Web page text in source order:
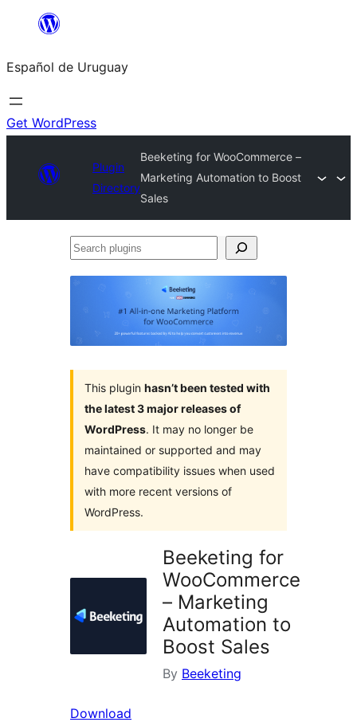
content
Español de Uruguay
Get WordPress
Plugin
Directory
Beeketing for WooCommerce –
Marketing Automation to Boost
Sales
Search
This plugin hasn’t been tested with
the latest 3 major releases of
WordPress. It may no longer be
maintained or supported and may
have compatibility issues when used
with more recent versions of
WordPress.
Beeketing for
WooCommerce
– Marketing
Automation to
Boost Sales
By Beeketing
Download